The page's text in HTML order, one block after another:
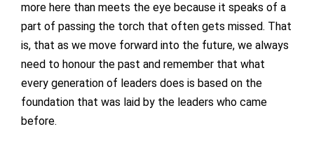
more here than meets the eye because it speaks of a
part of passing the torch that often gets missed. That
is, that as we move forward into the future, we always
need to honour the past and remember that what
every generation of leaders does is based on the
foundation that was laid by the leaders who came
before.